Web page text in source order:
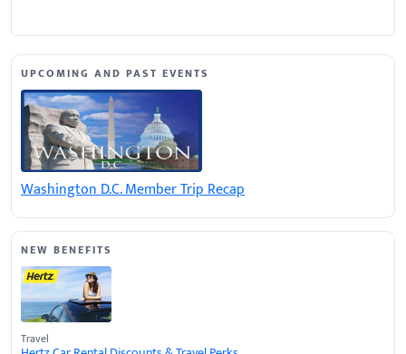
UPCOMING AND PAST EVENTS
Washington D.C. Member Trip Recap
NEW BENEFITS
Travel